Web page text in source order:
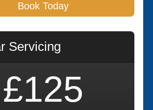
Book Today
Servicing
£125